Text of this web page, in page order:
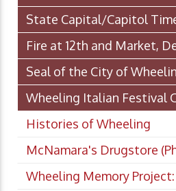
State Capital/Capitol
Fire at 12th and Market,
Seal of the City of
Wheeling Italian Festival
Histories of Wheeling
McNamara's Drugstore
Wheeling Memory